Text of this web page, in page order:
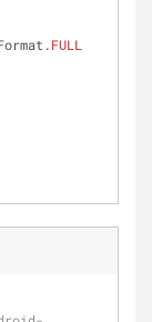
.FULL